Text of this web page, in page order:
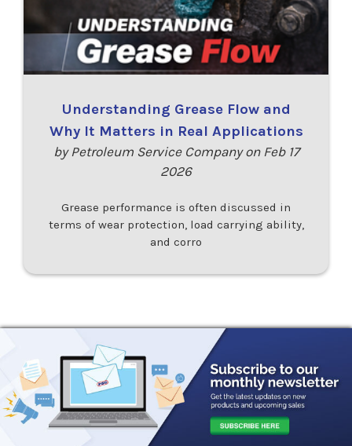
Understanding Grease Flow and
Why It Matters in Real Applications
by Petroleum Service Company on Feb 17
2026
Grease performance is often discussed in
terms of wear protection, load carrying ability,
and corro